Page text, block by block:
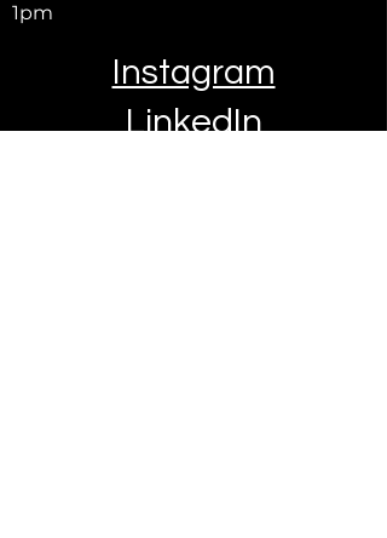
1pm
Instagram
LinkedIn